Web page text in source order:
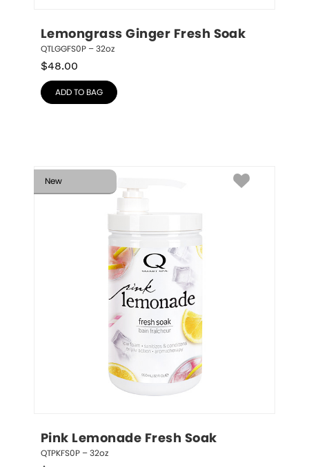
Lemongrass Ginger Fresh Soak
QTLGGFS0P – 32oz
$48.00
ADD TO BAG
New
Pink Lemonade Fresh Soak
QTPKFS0P – 32oz